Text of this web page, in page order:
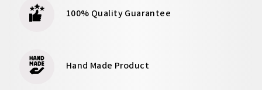
100% Quality Guarantee
Hand Made Product